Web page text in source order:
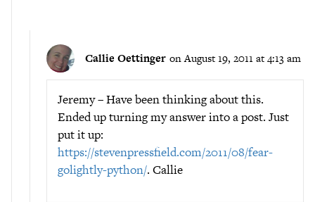
Callie Oettinger on August 19, 2011 at 4:13 am
Jeremy – Have been thinking about this.
Ended up turning my answer into a post. Just
put it up:
https://stevenpressfield.com/2011/08/fear-
golightly-python/. Callie